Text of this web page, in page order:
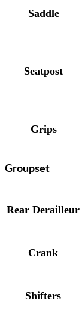
Saddle
Seatpost
Grips
Groupset
Rear Derailleur
Crank
Shifters